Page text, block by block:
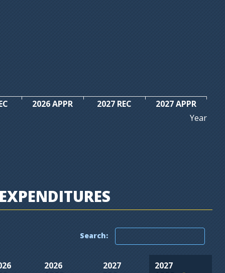
Year
2026 APPR 2027 REC 2027 APPR
Search:
2026
2027
2027